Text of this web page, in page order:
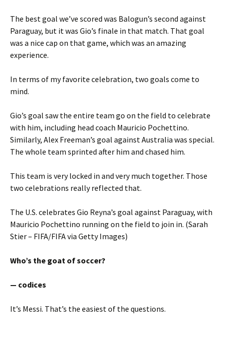
The best goal we’ve scored was Balogun’s second against
Paraguay, but it was Gio’s finale in that match. That goal
was a nice cap on that game, which was an amazing
experience.
In terms of my favorite celebration, two goals come to
mind.
Gio’s goal saw the entire team go on the field to celebrate
with him, including head coach Mauricio Pochettino.
Similarly, Alex Freeman’s goal against Australia was special.
The whole team sprinted after him and chased him.
This team is very locked in and very much together. Those
two celebrations really reflected that.
The U.S. celebrates Gio Reyna’s goal against Paraguay, with
Mauricio Pochettino running on the field to join in. (Sarah
Stier – FIFA/FIFA via Getty Images)
Who’s the goat of soccer?
— codices
It’s Messi. That’s the easiest of the questions.